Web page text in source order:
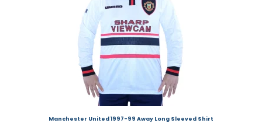
Manchester United 1997-99 Away Long Sleeved Shirt